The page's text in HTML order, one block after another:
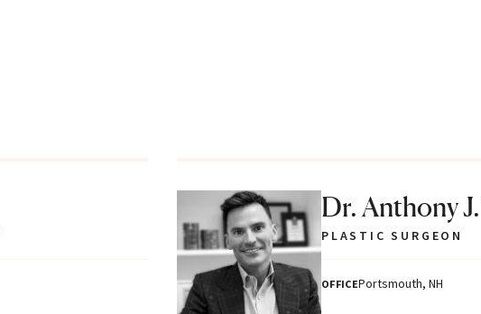
Dr. Anthony
PLASTIC SURGEON
OFFICEPortsmouth, NH